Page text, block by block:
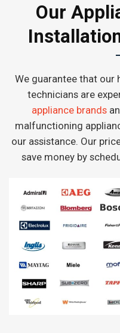
Our
We guarantee that our
technicians are
appliance brands
malfunctioning
our assistance. Our
save money by